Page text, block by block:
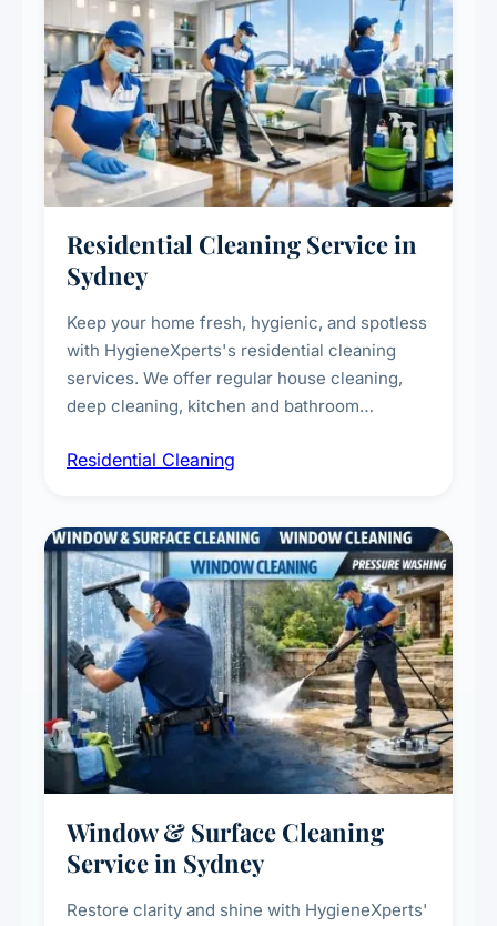
Residential Cleaning Service in
Sydney
Keep your home fresh, hygienic, and spotless
with HygieneXperts's residential cleaning
services. We offer regular house cleaning,
deep cleaning, kitchen and bathroom
complete home care to maintain a healthy
Residential Cleaning
Window & Surface Cleaning
Service in Sydney
Restore clarity and shine with HygieneXperts'